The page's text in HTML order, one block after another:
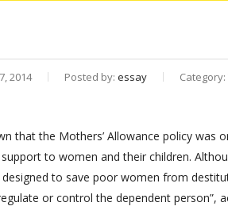
2014 Posted by: essay Category:
that the Mothers’ Allowance policy was
to women and their children.
designed to save poor women from
or control the dependent person”,